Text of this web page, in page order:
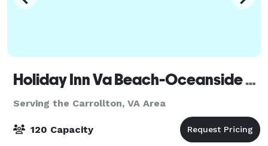
Holiday Inn Va Beach-Oceanside (21st St)
Serving the Carrollton, VA Area
120 Capacity